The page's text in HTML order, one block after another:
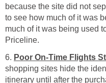
because the site did not
to see how much of it was
much of it was being used
Priceline.
6. Poor On-Time Flights
shopping sites hide the
itinerary until after the